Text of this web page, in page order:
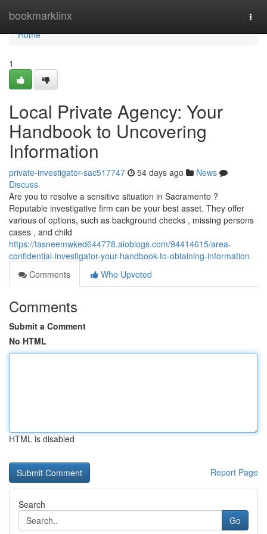
bookmarklinx
Home
Home
1
Local Private Agency: Your
Handbook to Uncovering
Information
private-investigator-sac517747 54 days ago
News
Discuss
Are you to resolve a sensitive situation in Sacramento ?
Reputable investigative firm can be your best asset. They offer
various of options, such as background checks , missing persons
cases , and child
https://tasneemwked644778.aioblogs.com/94414615/area-
confidential-investigator-your-handbook-to-obtaining-information
Comments
Who Upvoted
Comments
Submit a Comment
No HTML
HTML is disabled
Report Page
Search
Go